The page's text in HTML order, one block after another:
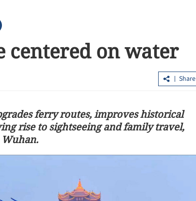
on water
Share
ferry routes, improves historical
rise to sightseeing and family travel,